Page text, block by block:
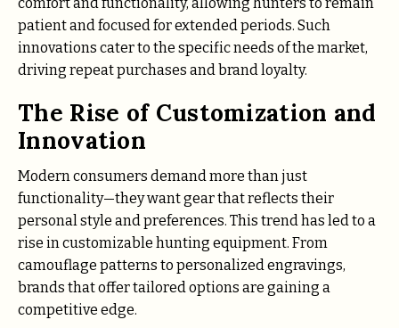
comfort and functionality, allowing hunters to remain
patient and focused for extended periods. Such
innovations cater to the specific needs of the market,
driving repeat purchases and brand loyalty.
The Rise of Customization and
Innovation
Modern consumers demand more than just
functionality—they want gear that reflects their
personal style and preferences. This trend has led to a
rise in customizable hunting equipment. From
camouflage patterns to personalized engravings,
brands that offer tailored options are gaining a
competitive edge.